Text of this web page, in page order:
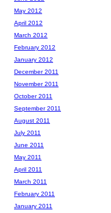
May 2012
April 2012
March 2012
February 2012
January 2012
December 2011
November 2011
October 2011
September 2011
August 2011
July 2011
June 2011
May 2011
April 2011
March 2011
February 2011
January 2011